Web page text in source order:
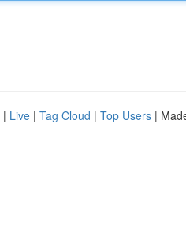
| Live | Tag Cloud | Top Users |